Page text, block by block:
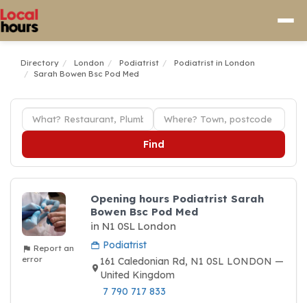
Directory London Podiatrist
Podiatrist in London
Sarah Bowen Bsc Pod Med
Find
Report an
error
Opening hours Podiatrist Sarah
Bowen Bsc Pod Med
in N1 0SL London
Podiatrist
161 Caledonian Rd, N1 0SL LONDON —
United Kingdom
7 790 717 833